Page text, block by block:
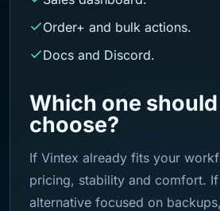
Order+ and bulk actions.
Docs and Discord.
Which one
choose?
If Vintex already fits your
pricing, stability and comfort.
alternative focused on